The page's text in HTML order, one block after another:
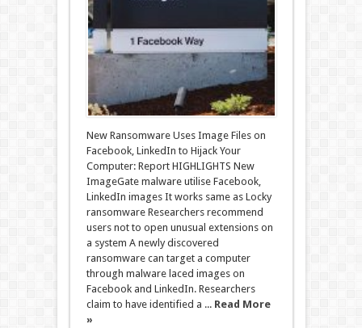
New Ransomware Uses Image Files on
Facebook, LinkedIn to Hijack Your
Computer: Report HIGHLIGHTS New
ImageGate malware utilise Facebook,
LinkedIn images It works same as Locky
ransomware Researchers recommend
users not to open unusual extensions on
a system A newly discovered
ransomware can target a computer
through malware laced images on
Facebook and LinkedIn. Researchers
claim to have identified a ... Read More
»